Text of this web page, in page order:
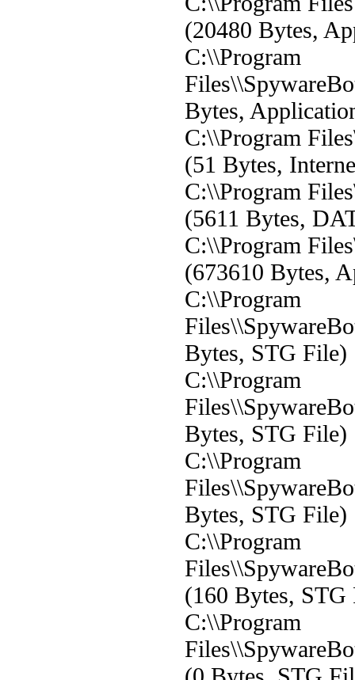
(20480 Bytes,
C:\\Program
Bytes,
C:\\Program
(51 Bytes,
C:\\Program
(5611 Bytes,
C:\\Program
(673610 Bytes,
C:\\Program
Bytes, STG File)
C:\\Program
Bytes, STG File)
C:\\Program
Bytes, STG File)
C:\\Program
(160 Bytes, STG
C:\\Program